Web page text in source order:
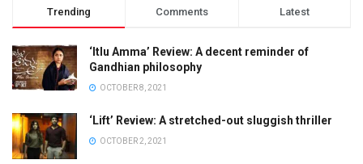
Trending Comments Latest
‘Itlu Amma’ Review: A decent reminder of
Gandhian philosophy
OCTOBER 8, 2021
‘Lift’ Review: A stretched-out sluggish thriller
OCTOBER 2, 2021